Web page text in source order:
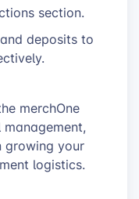
section.
deposits to
merchOne
growing your
logistics.